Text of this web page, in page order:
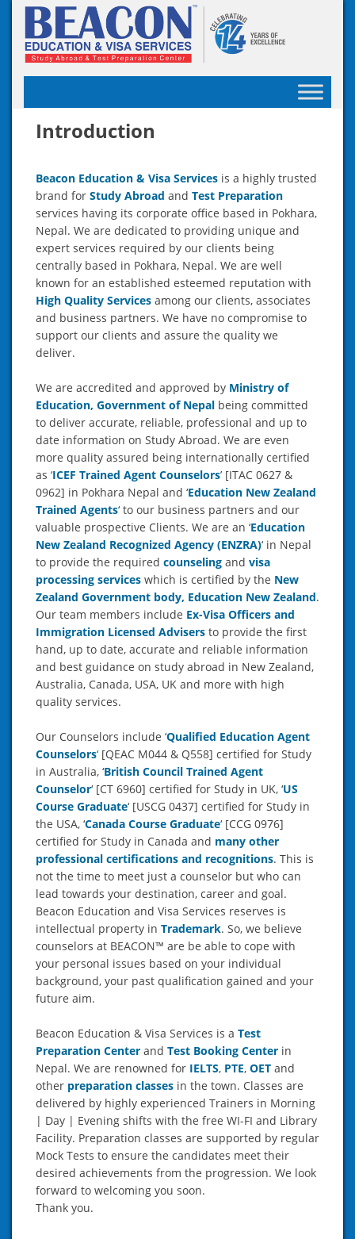
Skip
content
Introduction
Beacon Education & Visa Services is a highly trusted
brand for Study Abroad and Test Preparation
services having its corporate office based in Pokhara,
Nepal. We are dedicated to providing unique and
expert services required by our clients being
centrally based in Pokhara, Nepal. We are well
known for an established esteemed reputation with
High Quality Services among our clients, associates
and business partners. We have no compromise to
support our clients and assure the quality we
deliver.
We are accredited and approved by Ministry of
Education, Government of Nepal being committed
to deliver accurate, reliable, professional and up to
date information on Study Abroad. We are even
more quality assured being internationally certified
as ‘ICEF Trained Agent Counselors’ [ITAC 0627 &
0962] in Pokhara Nepal and ‘Education New Zealand
Trained Agents‘ to our business partners and our
valuable prospective Clients. We are an ‘Education
New Zealand Recognized Agency (ENZRA)‘ in Nepal
to provide the required counseling and visa
processing services which is certified by the New
Zealand Government body, Education New Zealand.
Our team members include Ex-Visa Officers and
Immigration Licensed Advisers to provide the first
hand, up to date, accurate and reliable information
and best guidance on study abroad in New Zealand,
Australia, Canada, USA, UK and more with high
quality services.
Our Counselors include ‘Qualified Education Agent
Counselors‘[QEAC M044 & Q558] certified for Study
in Australia, ‘British Council Trained Agent
Counselor‘ [CT 6960] certified for Study in UK, ‘US
Course Graduate‘ [USCG 0437] certified for Study in
the USA, ‘Canada Course Graduate‘ [CCG 0976]
certified for Study in Canada and many other
professional certifications and recognitions. This is
not the time to meet just a counselor but who can
lead towards your destination, career and goal.
Beacon Education and Visa Services reserves is
intellectual property in Trademark. So, we believe
counselors at BEACON™ are be able to cope with
your personal issues based on your individual
background, your past qualification gained and your
future aim.
Beacon Education & Visa Services is a Test
Preparation Center and Test Booking Center in
Nepal. We are renowned for IELTS, PTE, OET and
other preparation classes in the town. Classes are
delivered by highly experienced Trainers in Morning
| Day | Evening shifts with the free WI-FI and Library
Facility. Preparation classes are supported by regular
Mock Tests to ensure the candidates meet their
desired achievements from the progression. We look
forward to welcoming you soon.
Thank you.